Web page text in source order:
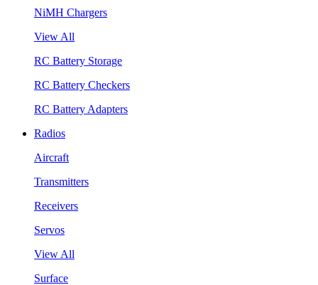
NiMH Chargers
View All
RC Battery Storage
RC Battery Checkers
RC Battery Adapters
Radios
Aircraft
Transmitters
Receivers
Servos
View All
Surface